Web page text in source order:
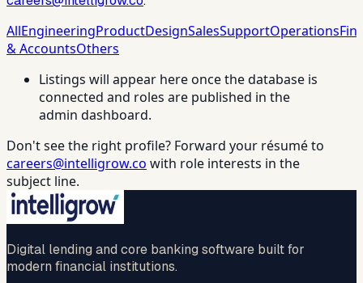
AllEngineeringProductDesignSalesSupportOperations
& AccountsOthers
Listings will appear here once the database is
connected and roles are published in the
admin dashboard.
Don't see the right profile? Forward your résumé to
careers@intelligrow.co with role interests in the
subject line.
Digital lending and core banking software built for
modern financial institutions.